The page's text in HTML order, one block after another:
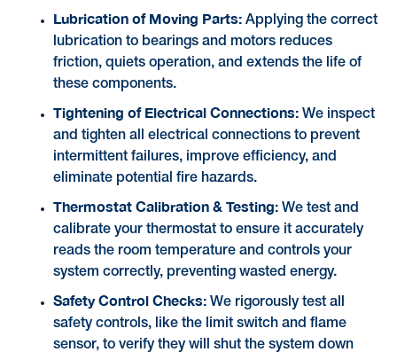
Lubrication of Moving Parts:Applying the correct
lubrication to bearings and motors reduces
friction, quiets operation, and extends the life of
these components.
Tightening of Electrical Connections:We inspect
and tighten all electrical connections to prevent
intermittent failures, improve efficiency, and
eliminate potential fire hazards.
Thermostat Calibration & Testing:We test and
calibrate your thermostat to ensure it accurately
reads the room temperature and controls your
system correctly, preventing wasted energy.
Safety Control Checks:We rigorously test all
safety controls, like the limit switch and flame
sensor, to verify they will shut the system down